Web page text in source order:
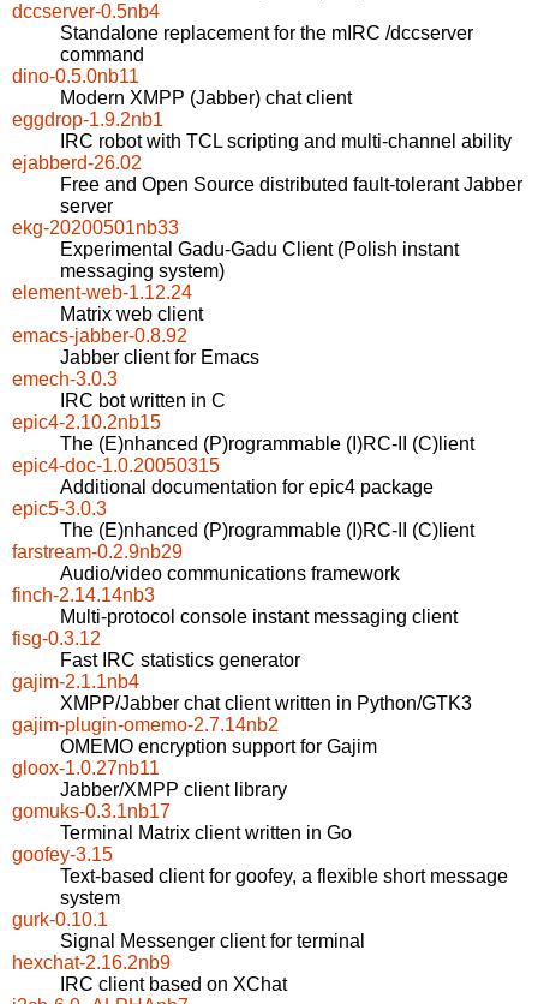
dccserver-0.5nb4
Standalone replacement for the mIRC /dccserver
command
dino-0.5.0nb11
Modern XMPP (Jabber) chat client
eggdrop-1.9.2nb1
IRC robot with TCL scripting and multi-channel ability
ejabberd-26.02
Free and Open Source distributed fault-tolerant Jabber
server
ekg-20200501nb33
Experimental Gadu-Gadu Client (Polish instant
messaging system)
element-web-1.12.24
Matrix web client
emacs-jabber-0.8.92
Jabber client for Emacs
emech-3.0.3
IRC bot written in C
epic4-2.10.2nb15
The (E)nhanced (P)rogrammable (I)RC-II (C)lient
epic4-doc-1.0.20050315
Additional documentation for epic4 package
epic5-3.0.3
The (E)nhanced (P)rogrammable (I)RC-II (C)lient
farstream-0.2.9nb29
Audio/video communications framework
finch-2.14.14nb3
Multi-protocol console instant messaging client
fisg-0.3.12
Fast IRC statistics generator
gajim-2.1.1nb4
XMPP/Jabber chat client written in Python/GTK3
gajim-plugin-omemo-2.7.14nb2
OMEMO encryption support for Gajim
gloox-1.0.27nb11
Jabber/XMPP client library
gomuks-0.3.1nb17
Terminal Matrix client written in Go
goofey-3.15
Text-based client for goofey, a flexible short message
system
gurk-0.10.1
Signal Messenger client for terminal
hexchat-2.16.2nb9
IRC client based on XChat